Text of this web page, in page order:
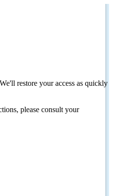
restore your access as quickly
please consult your